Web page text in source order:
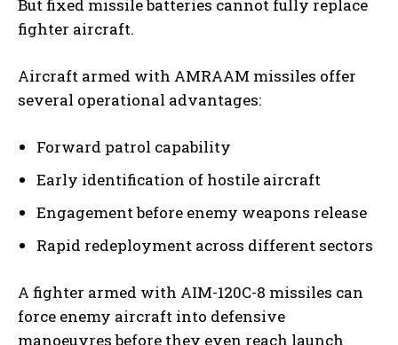
But fixed missile batteries cannot fully replace
fighter aircraft.
Aircraft armed with AMRAAM missiles offer
several operational advantages:
Forward patrol capability
Early identification of hostile aircraft
Engagement before enemy weapons release
Rapid redeployment across different sectors
A fighter armed with AIM-120C-8 missiles can
force enemy aircraft into defensive
manoeuvres before they even reach launch